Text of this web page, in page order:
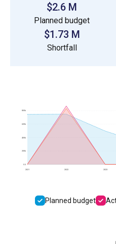
$2.6 M
Planned budget
$1.73 M
Shortfall
2021 2022 2023
0.0
200k
400k
600k
800k
Planned budget